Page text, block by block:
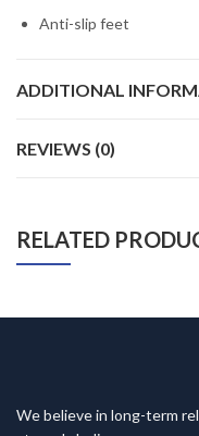
Anti-slip feet
ADDITIONAL
REVIEWS (0)
RELATED
We believe in long-term